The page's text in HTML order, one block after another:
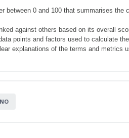
between 0 and 100 that summarises the
against others based on its overall
points and factors used to calculate
explanations of the terms and metrics
NO